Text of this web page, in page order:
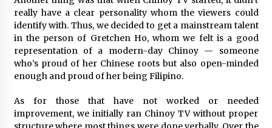
really have a clear personality whom the viewers could
identify with. Thus, we decided to get a mainstream talent
in the person of Gretchen Ho, whom we felt is a good
representation of a modern-day Chinoy — someone
who’s proud of her Chinese roots but also open-minded
enough and proud of her being Filipino.
As for those that have not worked or needed
improvement, we initially ran Chinoy TV without proper